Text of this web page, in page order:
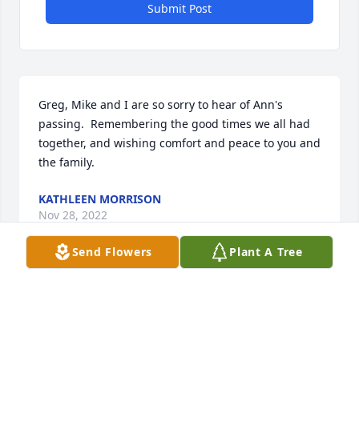
Submit Post
Greg, Mike and I are so sorry to hear of Ann's
passing.  Remembering the good times we all had
together, and wishing comfort and peace to you and
the family.
KATHLEEN MORRISON
Nov 28, 2022
Send Flowers Plant A Tree